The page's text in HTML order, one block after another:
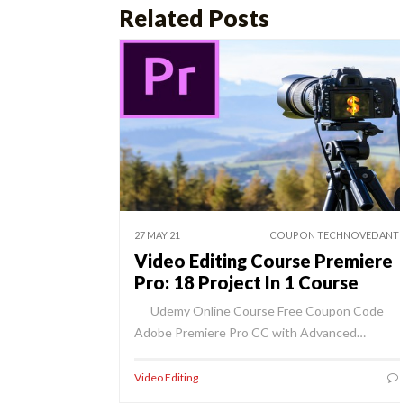
Related Posts
27 MAY 21 COUPON TECHNOVEDANT
Video Editing Course Premiere
Pro: 18 Project In 1 Course
Udemy Online Course Free Coupon Code
Adobe Premiere Pro CC with Advanced…
Video Editing